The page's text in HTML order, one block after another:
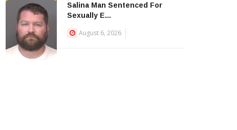
Salina Man Sentenced For
Sexually E...
August 6, 2026